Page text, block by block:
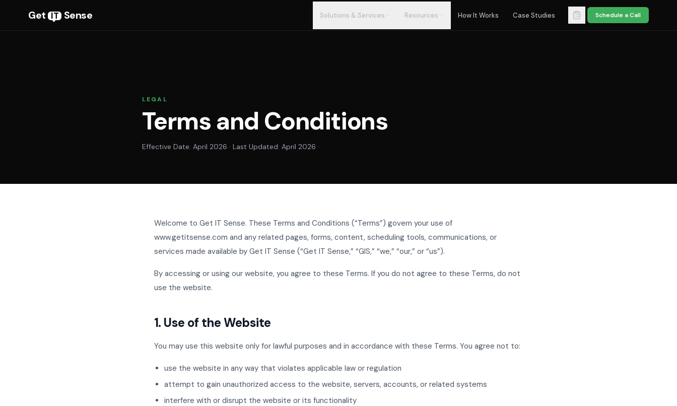
Get IT Sense Solutions & Services Resources How It Works Case Studies Schedule a Call
LEGAL
Terms and Conditions
Effective Date: April 2026 · Last Updated: April 2026
Welcome to Get IT Sense. These Terms and Conditions (“Terms”) govern your use of
www.getitsense.com and any related pages, forms, content, scheduling tools, communications, or
services made available by Get IT Sense (“Get IT Sense,” “GIS,” “we,” “our,” or “us”).
By accessing or using our website, you agree to these Terms. If you do not agree to these Terms, do not
use the website.
1. Use of the Website
You may use this website only for lawful purposes and in accordance with these Terms. You agree not to:
use the website in any way that violates applicable law or regulation
attempt to gain unauthorized access to the website, servers, accounts, or related systems
interfere with or disrupt the website or its functionality